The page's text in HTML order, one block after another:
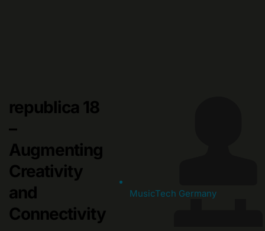
republica 18
–
Augmenting
Creativity
and
Connectivity
MusicTech Germany